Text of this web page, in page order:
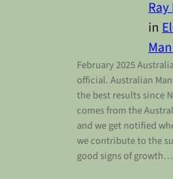
in
February 2025
official. Australian
the best results since
comes from the
and we get notified
we contribute to the
good signs of growth…